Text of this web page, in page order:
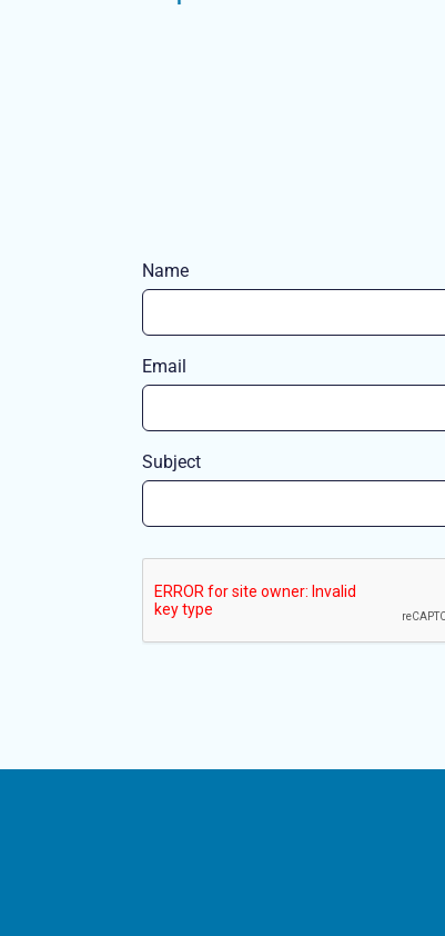
Name
Email
Subject